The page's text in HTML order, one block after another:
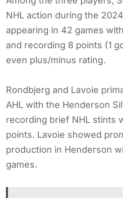
NHL action during the
appearing in 42 games
and recording 8 points (1
even plus/minus rating.
Rondbjerg and Lavoie
AHL with the Henderson
recording brief NHL stints
points. Lavoie showed
production in Henderson
games.